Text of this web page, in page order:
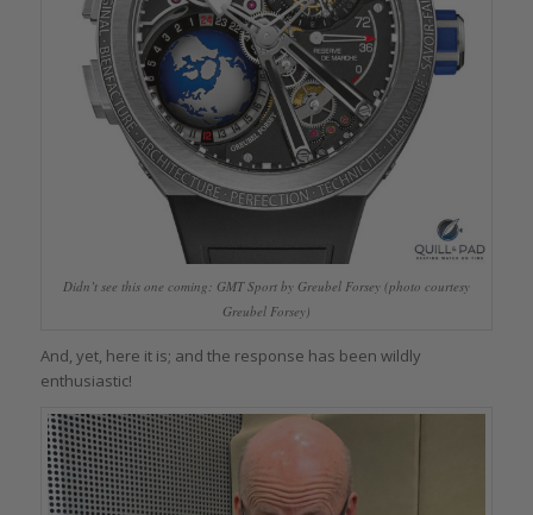
Didn’t see this one coming: GMT Sport by Greubel Forsey (photo courtesy
Greubel Forsey)
And, yet, here it is; and the response has been wildly
enthusiastic!